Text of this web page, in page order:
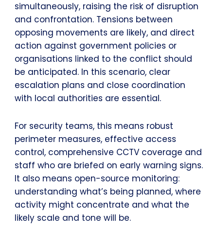
simultaneously, raising the risk of disruption
and confrontation. Tensions between
opposing movements are likely, and direct
action against government policies or
organisations linked to the conflict should
be anticipated. In this scenario, clear
escalation plans and close coordination
with local authorities are essential.
For security teams, this means robust
perimeter measures, effective access
control, comprehensive CCTV coverage and
staff who are briefed on early warning signs.
It also means open-source monitoring:
understanding what’s being planned, where
activity might concentrate and what the
likely scale and tone will be.